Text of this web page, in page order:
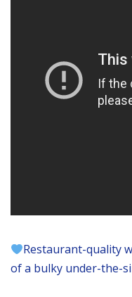
Restaurant-quality
of a bulky under-the-